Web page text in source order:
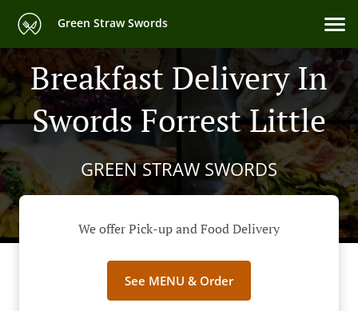
Green Straw Swords
Breakfast Delivery In
Swords Forrest Little
GREEN STRAW SWORDS
We offer Pick-up and Food Delivery
See MENU & Order